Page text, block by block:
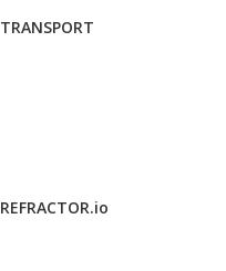
TRANSPORT
REFRACTOR.io